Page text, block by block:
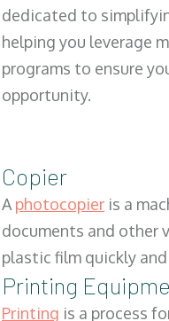
dedicated to
helping you leverage
programs to ensure
opportunity.
Copier
Aphotocopier is a
documents and other
plastic film quickly and
Printing
Printing is a process